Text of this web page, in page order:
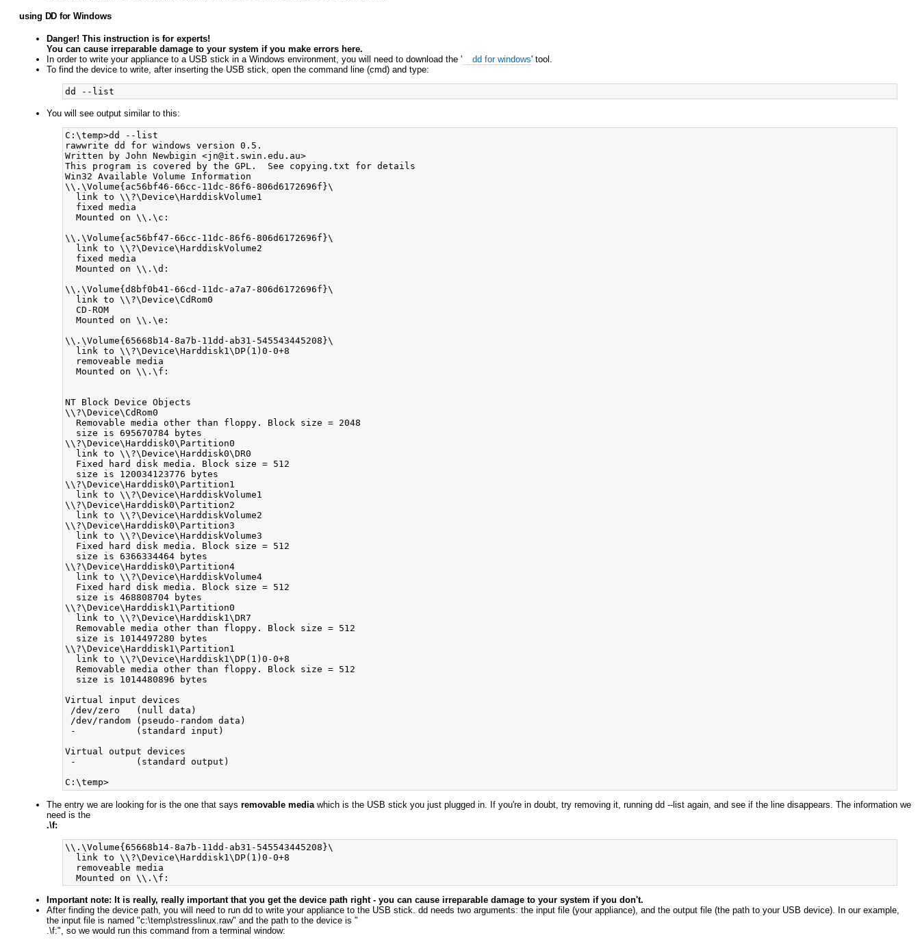
using DD for Windows
Danger! This instruction is for experts!
You can cause irreparable damage to your system if you make errors here.
In order to write your appliance to a USB stick in a Windows environment, you will need to download the '
dd for windows' tool.
To find the device to write, after inserting the USB stick, open the command line (cmd) and type:
You will see output similar to this:
C:\temp>dd --list
rawwrite dd for windows version 0.5.
Written by John Newbigin <jn@it.swin.edu.au>
This program is covered by the GPL.  See copying.txt for details
Win32 Available Volume Information
\\.\Volume{ac56bf46-66cc-11dc-86f6-806d6172696f}\
  link to \\?\Device\HarddiskVolume1
  fixed media
  Mounted on \\.\c:
\\.\Volume{ac56bf47-66cc-11dc-86f6-806d6172696f}\
  link to \\?\Device\HarddiskVolume2
  fixed media
  Mounted on \\.\d:
\\.\Volume{d8bf0b41-66cd-11dc-a7a7-806d6172696f}\
  link to \\?\Device\CdRom0
  CD-ROM
  Mounted on \\.\e:
\\.\Volume{65668b14-8a7b-11dd-ab31-545543445208}\
  link to \\?\Device\Harddisk1\DP(1)0-0+8
  removeable media
  Mounted on \\.\f:
NT Block Device Objects
\\?\Device\CdRom0
  Removable media other than floppy. Block size = 2048
  size is 695670784 bytes
\\?\Device\Harddisk0\Partition0
  link to \\?\Device\Harddisk0\DR0
  Fixed hard disk media. Block size = 512
  size is 120034123776 bytes
\\?\Device\Harddisk0\Partition1
  link to \\?\Device\HarddiskVolume1
\\?\Device\Harddisk0\Partition2
  link to \\?\Device\HarddiskVolume2
\\?\Device\Harddisk0\Partition3
  link to \\?\Device\HarddiskVolume3
  Fixed hard disk media. Block size = 512
  size is 6366334464 bytes
\\?\Device\Harddisk0\Partition4
  link to \\?\Device\HarddiskVolume4
  Fixed hard disk media. Block size = 512
  size is 468808704 bytes
\\?\Device\Harddisk1\Partition0
  link to \\?\Device\Harddisk1\DR7
  Removable media other than floppy. Block size = 512
  size is 1014497280 bytes
\\?\Device\Harddisk1\Partition1
  link to \\?\Device\Harddisk1\DP(1)0-0+8
  Removable media other than floppy. Block size = 512
  size is 1014480896 bytes
Virtual input devices
/dev/zero   (null data)
/dev/random (pseudo-random data)
-           (standard input)
Virtual output devices
-           (standard output)
The entry we are looking for is the one that says removable media which is the USB stick you just plugged in. If you're in doubt, try removing it, running dd --list again, and see if the line disappears. The information we
need is the
.\f:
\\.\Volume{65668b14-8a7b-11dd-ab31-545543445208}\
  link to \\?\Device\Harddisk1\DP(1)0-0+8
  removeable media
Important note: It is really, really important that you get the device path right - you can cause irreparable damage to your system if you don't.
After finding the device path, you will need to run dd to write your appliance to the USB stick. dd needs two arguments: the input file (your appliance), and the output file (the path to your USB device). In our example,
the input file is named "c:\temp\stresslinux.raw" and the path to the device is "
.\f:", so we would run this command from a terminal window: